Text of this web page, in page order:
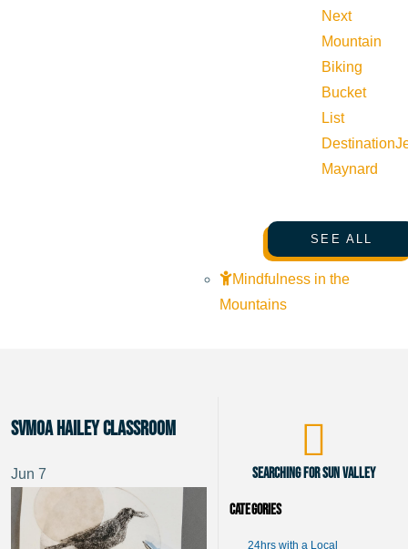
Next
Mountain
Biking
Bucket
List
Destination
Maynard
SEE ALL
Mindfulness in the
Mountains
SVMoA Hailey Classroom
Jun 7 Searching for Sun Valley
Categories
24hrs with a Local